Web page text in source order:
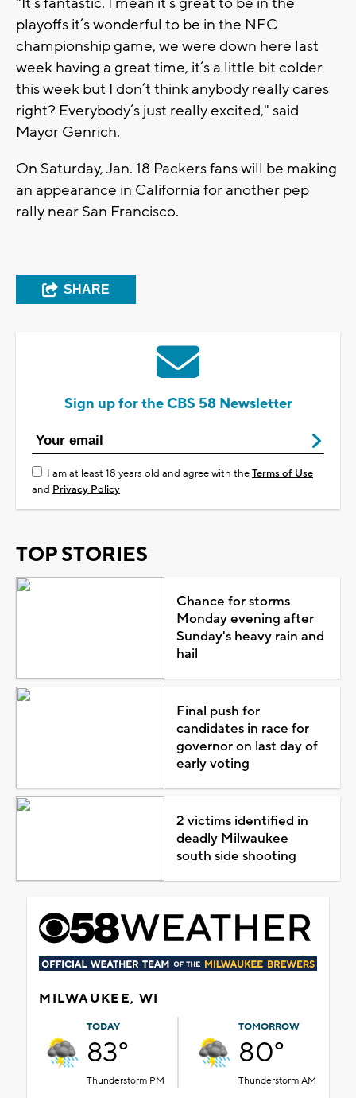
playoffs it’s wonderful to be in the NFC
championship game, we were down here last
week having a great time, it’s a little bit colder
this week but I don’t think anybody really cares
right? Everybody’s just really excited," said
Mayor Genrich.
On Saturday, Jan. 18 Packers fans will be making
an appearance in California for another pep
rally near San Francisco.
SHARE
Sign up for the CBS 58 Newsletter
I am at least 18 years old and agree with theTerms of Use
and Privacy Policy
TOP STORIES
Chance for storms
Monday evening after
Sunday's heavy rain and
hail
Final push for
candidates in race for
governor on last day of
early voting
2 victims identified in
deadly Milwaukee
south side shooting
MILWAUKEE, WI
TODAY
83°
Thunderstorm PM
TOMORROW
80°
Thunderstorm AM